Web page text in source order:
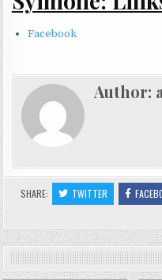
Facebook
Author:
SHARE: TWITTER